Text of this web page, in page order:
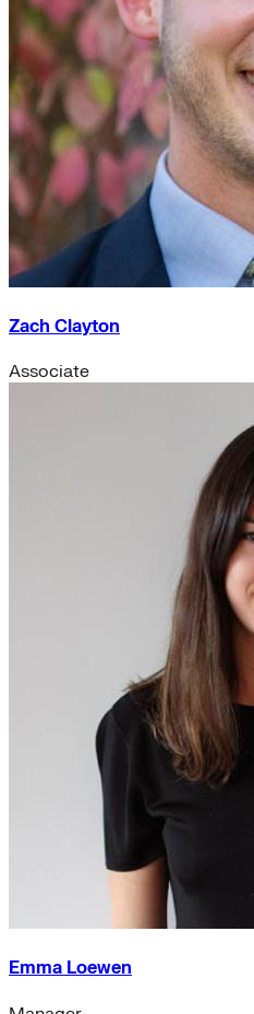
Zach Clayton
Associate
Emma Loewen